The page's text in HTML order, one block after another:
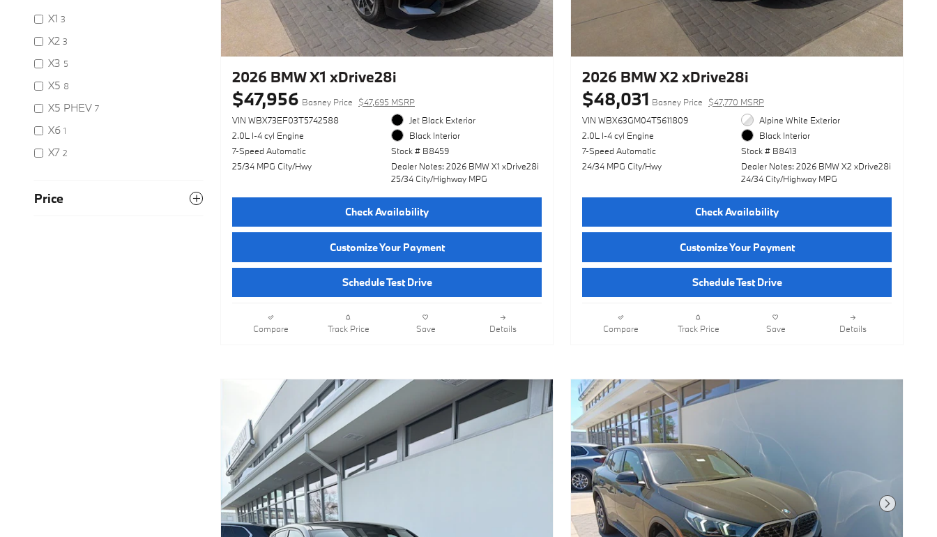
X1 3
X2 3
X3 5
X5 8
X5 PHEV 7
X6 1
X7 2
Price
2026 BMW X1 xDrive28i
$47,956 Basney Price
$47,695 MSRP
VIN WBX73EF03T5742588
2.0L I-4 cyl Engine
7-Speed Automatic
25/34 MPG City/Hwy
Jet Black Exterior
Black Interior
Stock # B8459
Dealer Notes: 2026 BMW X1 xDrive28i
25/34 City/Highway MPG
Check Availability
Customize Your Payment
Schedule Test Drive
Compare Track Price Save Details
2026 BMW X2 xDrive28i
$48,031 Basney Price
$47,770 MSRP
VIN WBX63GM04T5611809
2.0L I-4 cyl Engine
7-Speed Automatic
24/34 MPG City/Hwy
Alpine White Exterior
Black Interior
Stock # B8413
Dealer Notes: 2026 BMW X2 xDrive28i
24/34 City/Highway MPG
Check Availability
Customize Your Payment
Schedule Test Drive
Compare Track Price Save Details
Next Photo